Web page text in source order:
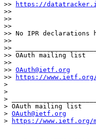
>>
https://
>>
>>
>>
>> No IPR
>>
>>
>> OAuth mailing list
>>
>> OAuth@ietf.org
>>
https://
>
>
>
> OAuth mailing list
> OAuth@ietf.org
>
https://www.ietf.org/